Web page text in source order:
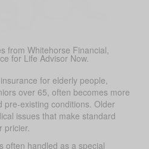
from Whitehorse Financial,
for Life Advisor Now.
for elderly people,
over 65, often becomes more
pre-existing conditions. Older
issues that make standard
pricier.
often handled as a special